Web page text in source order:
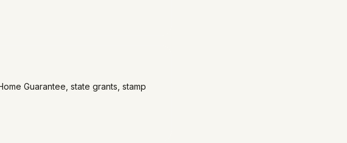
Guarantee, state grants, stamp